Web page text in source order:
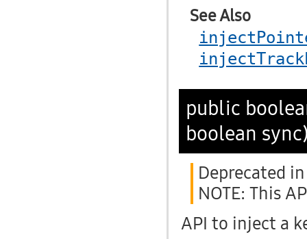
See Also
public
boolean
Deprecated
NOTE: This
API to inject a